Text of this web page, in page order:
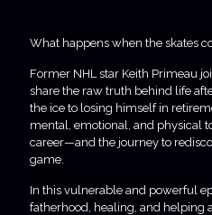
What happens when the skates
Former NHL star Keith Primeau
share the raw truth behind life
the ice to losing himself in
mental, emotional, and physical
career—and the journey to
game.
In this vulnerable and powerful
fatherhood, healing, and helping